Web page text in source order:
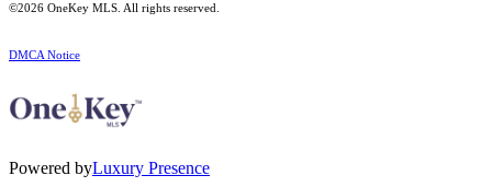
©2026 OneKey MLS . All rights reserved.
DMCA Notice
Powered byLuxury Presence